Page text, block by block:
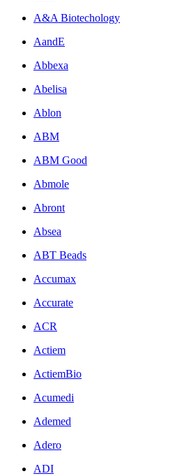
A&A Biotechology
AandE
Abbexa
Abelisa
Ablon
ABM
ABM Good
Abmole
Abront
Absea
ABT Beads
Accumax
Accurate
ACR
Actiem
ActiemBio
Acumedi
Ademed
Adero
ADI